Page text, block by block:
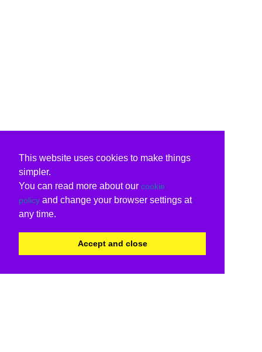
This website uses cookies to make things
simpler.
You can read more about our cookie
policy and change your browser settings at
any time.
Accept and close